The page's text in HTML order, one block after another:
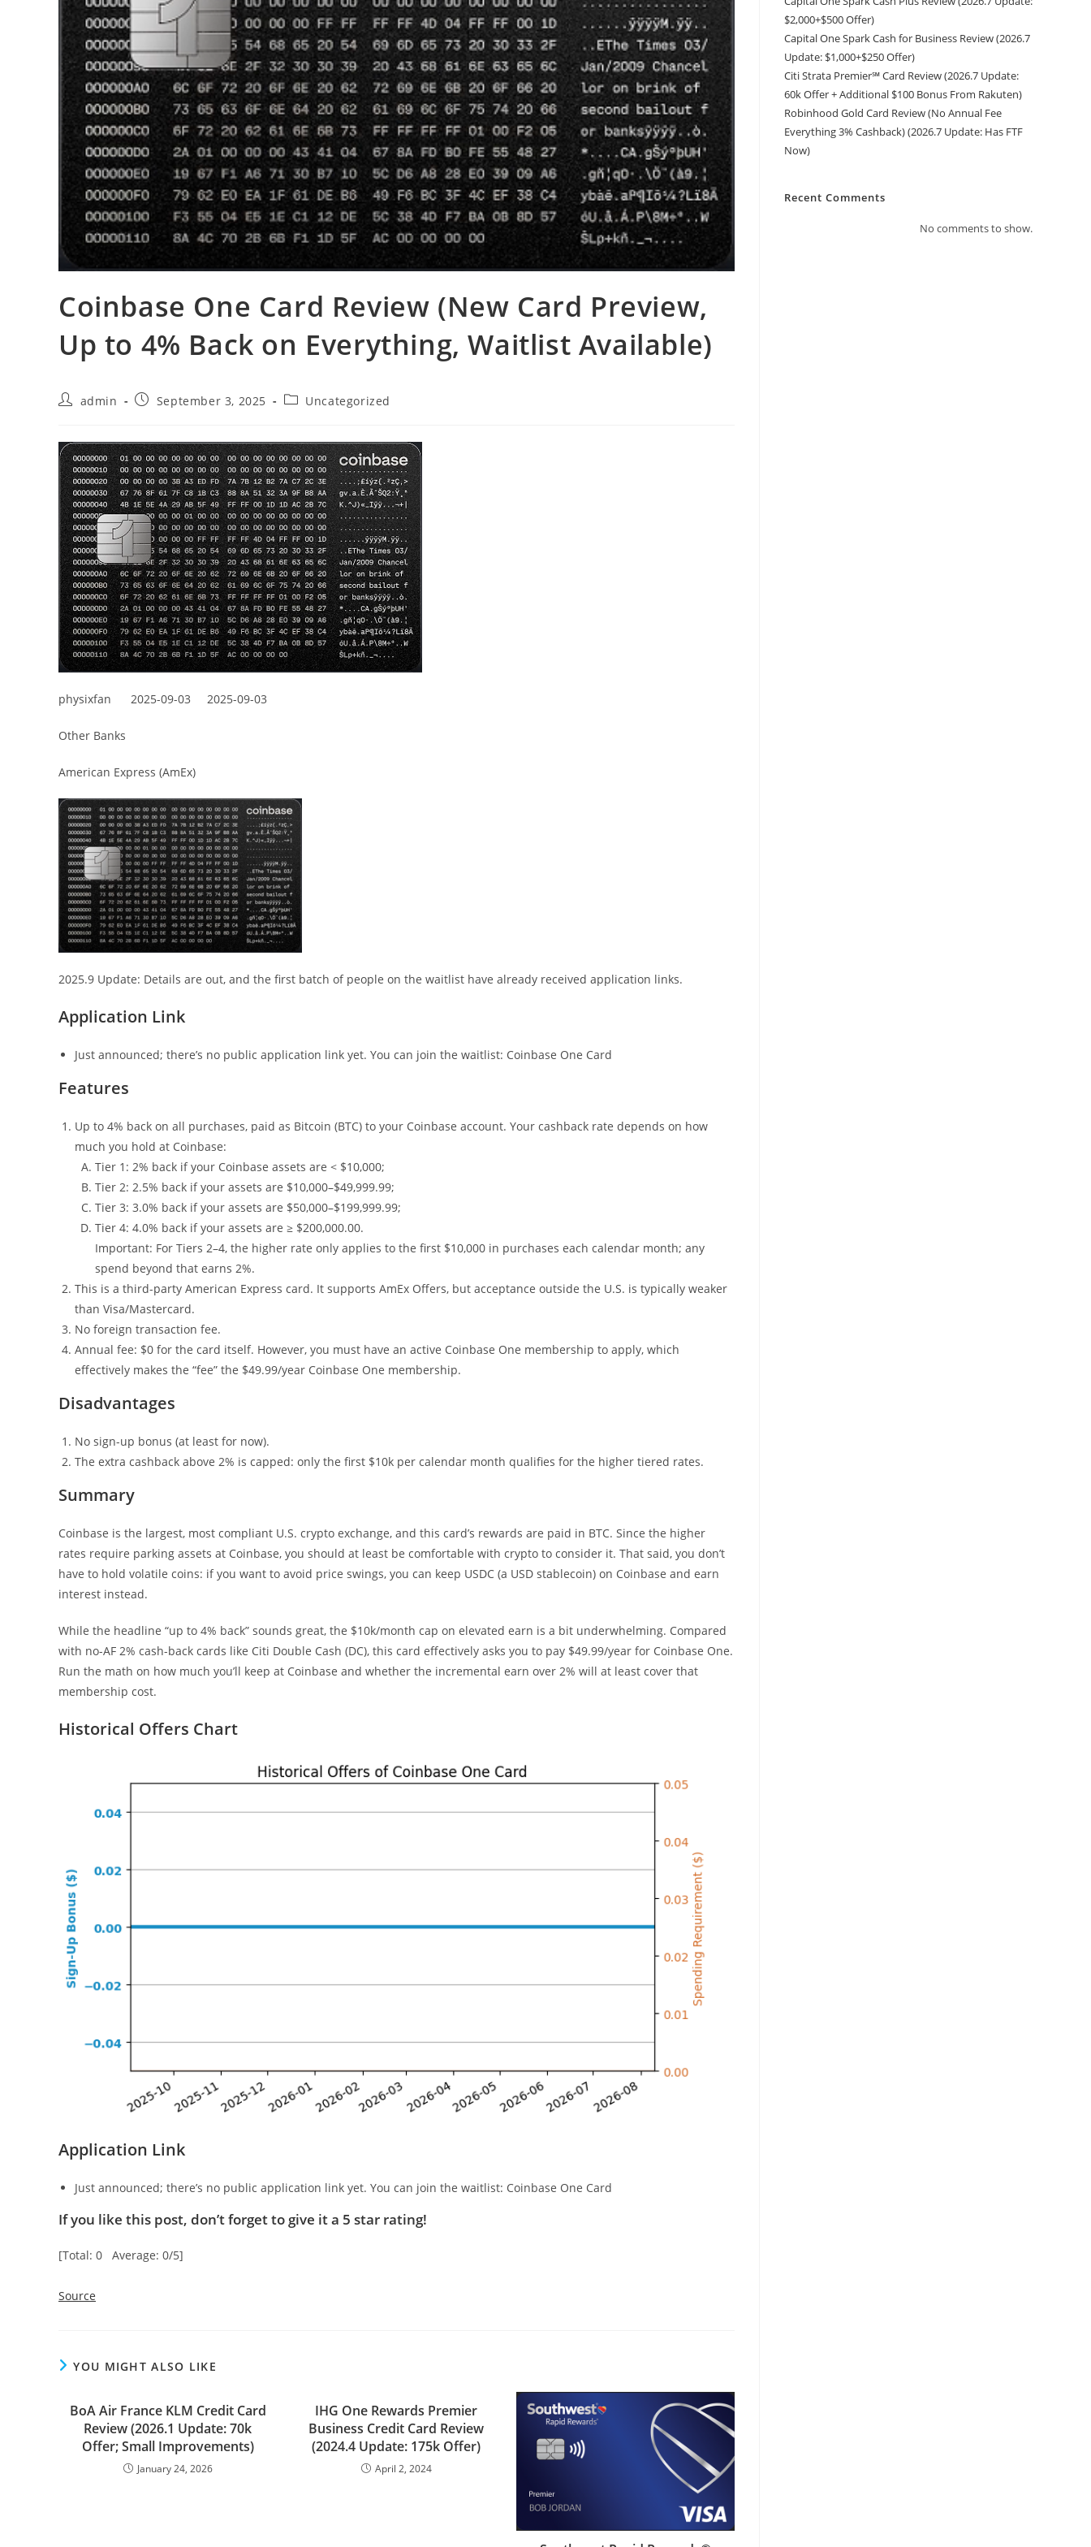
Coinbase One Card Review (New Card Preview,
Up to 4% Back on Everything, Waitlist Available)
admin September 3, 2025 Uncategorized
physixfan 2025-09-03 2025-09-03
Other Banks
American Express (AmEx)
2025.9 Update: Details are out, and the first batch of people on the waitlist have already received application links.
Application Link
Just announced; there’s no public application link yet. You can join the waitlist: Coinbase One Card
Features
Up to 4% back on all purchases, paid as Bitcoin (BTC) to your Coinbase account. Your cashback rate depends on how
much you hold at Coinbase:
Tier 1: 2% back if your Coinbase assets are < $10,000;
Tier 2: 2.5% back if your assets are $10,000–$49,999.99;
Tier 3: 3.0% back if your assets are $50,000–$199,999.99;
Tier 4: 4.0% back if your assets are ≥ $200,000.00.
Important: For Tiers 2–4, the higher rate only applies to the first $10,000 in purchases each calendar month; any
spend beyond that earns 2%.
This is a third-party American Express card. It supports AmEx Offers, but acceptance outside the U.S. is typically weaker
than Visa/Mastercard.
No foreign transaction fee.
Annual fee: $0 for the card itself. However, you must have an active Coinbase One membership to apply, which
effectively makes the “fee” the $49.99/year Coinbase One membership.
Disadvantages
No sign-up bonus (at least for now).
The extra cashback above 2% is capped: only the first $10k per calendar month qualifies for the higher tiered rates.
Summary
Coinbase is the largest, most compliant U.S. crypto exchange, and this card’s rewards are paid in BTC. Since the higher
rates require parking assets at Coinbase, you should at least be comfortable with crypto to consider it. That said, you don’t
have to hold volatile coins: if you want to avoid price swings, you can keep USDC (a USD stablecoin) on Coinbase and earn
interest instead.
While the headline “up to 4% back” sounds great, the $10k/month cap on elevated earn is a bit underwhelming. Compared
with no-AF 2% cash-back cards like Citi Double Cash (DC), this card effectively asks you to pay $49.99/year for Coinbase One.
Run the math on how much you’ll keep at Coinbase and whether the incremental earn over 2% will at least cover that
membership cost.
Historical Offers Chart
Application Link
Just announced; there’s no public application link yet. You can join the waitlist: Coinbase One Card
If you like this post, don’t forget to give it a 5 star rating!
[Total: 0 Average: 0/5]
Source
YOU MIGHT ALSO LIKE
BoA Air France KLM Credit Card
Review (2026.1 Update: 70k
Offer; Small Improvements)
January 24, 2026
IHG One Rewards Premier
Business Credit Card Review
(2024.4 Update: 175k Offer)
April 2, 2024
$2,000+$500 Offer)
Capital One Spark Cash for Business Review (2026.7
Update: $1,000+$250 Offer)
Citi Strata Premier℠ Card Review (2026.7 Update:
60k Offer + Additional $100 Bonus From Rakuten)
Robinhood Gold Card Review (No Annual Fee
Everything 3% Cashback) (2026.7 Update: Has FTF
Now)
Recent Comments
No comments to show.